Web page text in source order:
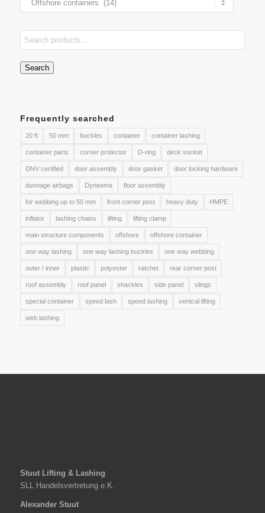
Search
Frequently searched
20 ft 50 mm buckles container container lashing
container parts corner protector D-ring deck socket
DNV certified door assembly door gasket door locking hardware
dunnage airbags Dyneema floor assembly
for webbing up to 50 mm front corner post heavy duty HMPE
inflator lashing chains lifting lifting clamp
main structure components offshore offshore container
one way lashing one way lashing buckles one way webbing
outer / inner plastic polyester ratchet rear corner post
roof assembly roof panel shackles side panel slings
special container speed lash speed lashing vertical lifting
web lashing
Stuut Lifting & Lashing
SLL Handelsvertretung e.K.
Alexander Stuut